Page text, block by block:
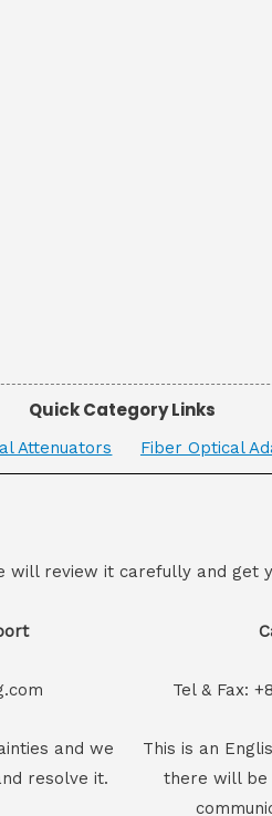
Quick Category Links
Attenuators Fiber Optical
will review it carefully and get
and we
resolve it.
Tel & Fax:
This is an
there will be